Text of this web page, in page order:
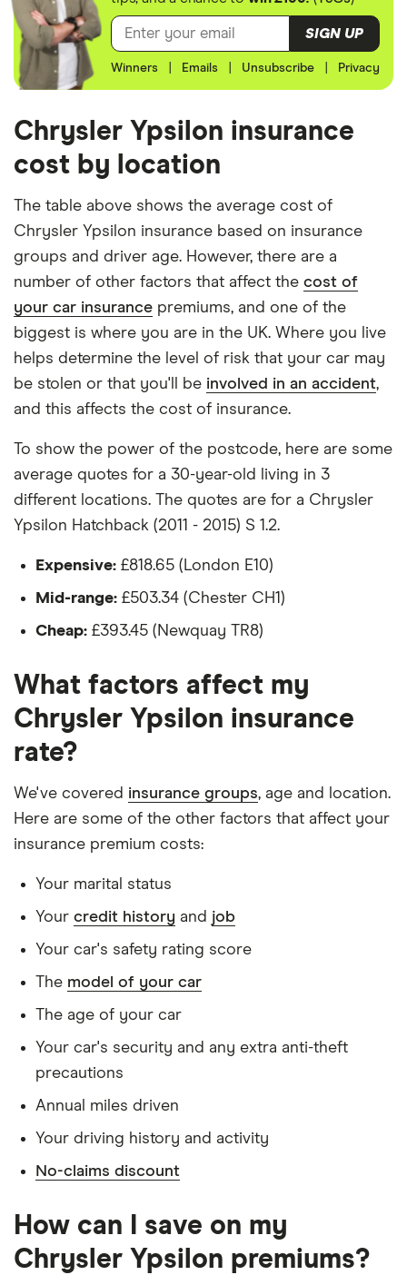
Ypsilon
Hatchback
(2011 -
Series 0.9
Chrysler
Ypsilon
(2011 -
2015) S-
Series 1.3
M-Jet
10 £913.24 £609.70 £510.36
Ypsilon
Hatchback
(2011 -
2015) Gold
0.9
TwinAir
£609.70 £510.36
Chrysler
Hatchback
(2011 -
2015) SE
11 £1,135.84 £681.20 £564.69
Ypsilon
(2011 -
1.3 M-Jet
Chrysler
Ypsilon
Hatchback
2015)
Red 1.3 M-
Jet
12 £965.08 £658.66 £544.09
driver has 3 years of driving experience, the 30-
year-old driver has 13 years of driving experience,
the 40-year-old driver has 23 years of driving
years of driving experience, as that is the quote
engine's largest option. We used a cheap (TR8),
mid-range (CH1) and expensive (E10) postcode for
each hypothetical driver.
All other factors were the same. These were:
The vehicle:
Has a factory-fitted alarm system
Hasn't been modified
Would be parked in a work car park during the
day
Would be parked on a driveway at night
Hadn't been bought yet but would be by the
time the policy starts
Isn't fitted with a dashcam
Is a teacher
Is a non-homeowner
Has had no accidents or claims in the last 5
years
licence endorsements or fixed penalty points in
the last 5 years
convictions
Has no medical conditions
Has never had insurance declined, cancelled or
special terms imposed
Has lived in the UK continuously since birth
Is single and has no children
Has a full UK manual licence
Doesn't have use of another vehicle
Doesn't have any medical conditions
No driving or other convictions in the last 5
Other factors:
SIGN UP
Winners Emails Unsubscribe Privacy
Chrysler Ypsilon insurance
cost by location
The table above shows the average cost of
Chrysler Ypsilon insurance based on insurance
groups and driver age. However, there are a
number of other factors that affect the cost of
your car insurance premiums, and one of the
biggest is where you are in the UK. Where you live
helps determine the level of risk that your car may
be stolen or that you'll be involved in an accident,
and this affects the cost of insurance.
To show the power of the postcode, here are some
average quotes for a 30-year-old living in 3
different locations. The quotes are for a Chrysler
Ypsilon Hatchback (2011 - 2015) S 1.2.
Expensive: £818.65 (London E10)
Mid-range: £503.34 (Chester CH1)
Cheap: £393.45 (Newquay TR8)
What factors affect my
Chrysler Ypsilon insurance
rate?
We've covered insurance groups, age and location.
Here are some of the other factors that affect your
insurance premium costs:
Your marital status
Your credit history and job
Your car's safety rating score
The model of your car
The age of your car
Your car's security and any extra anti-theft
precautions
Annual miles driven
Your driving history and activity
No-claims discount
How can I save on my
Chrysler Ypsilon premiums?